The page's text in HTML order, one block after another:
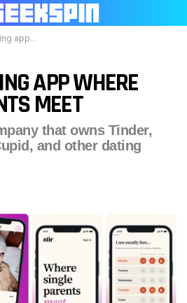
parents meet
APP WHERE
MEET
that owns Tinder,
and other dating